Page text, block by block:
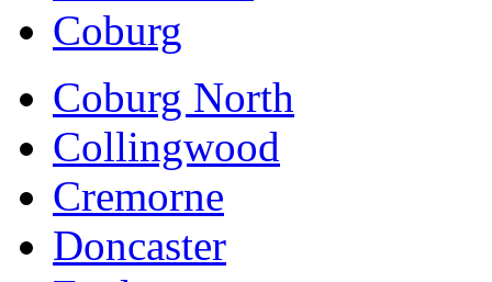
Coburg
Coburg North
Collingwood
Cremorne
Doncaster